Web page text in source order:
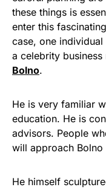
these things is
enter this
case, one
a celebrity
Bolno.
He is very familiar
education. He is
advisors. People
will approach
He himself